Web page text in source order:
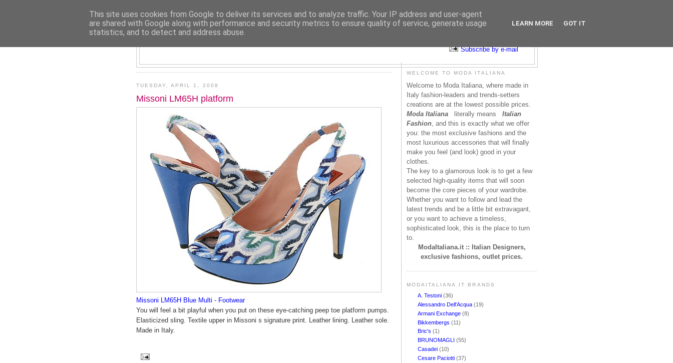
Subscribe by e-mail
TUESDAY, APRIL 1, 2008
Missoni LM65H platform
Missoni LM65H Blue Multi - Footwear
You will feel a bit playful when you put on these eye-catching peep toe platform pumps.
Elasticized sling. Textile upper in Missoni s signature print. Leather lining. Leather sole.
Made in Italy.
WELCOME TO MODA ITALIANA
Welcome to Moda Italiana, where made in
Italy fashion-leaders and trends-setters
creations are at the lowest possible prices.
Moda Italiana
literally means
Italian
Fashion , and this is exactly what we offer
you: the most exclusive fashions and the
most luxurious accessories that will finally
make you feel (and look) good in your
clothes.
The key to a glamorous look is to get a few
selected high-quality items that will soon
become the core pieces of your wardrobe.
Whether you want to follow and lead the
latest trends and be a little bit extravagant,
or you want to achieve a timeless,
sophisticated look, this is the place to turn
to.
ModaItaliana.it :: Italian Designers,
exclusive fashions, outlet prices.
MODAITALIANA.IT BRANDS
A. Testoni (36)
Alessandro Dell'Acqua (19)
Armani Exchange (8)
Bikkembergs (11)
Bric's (1)
BRUNOMAGLI (55)
Casadei (10)
Cesare Paciotti (37)
This site uses cookies from Google to deliver its services and to analyze traffic. Your IP address and user-agent
are shared with Google along with performance and security metrics to ensure quality of service, generate usage
statistics, and to detect and address abuse.
LEARN MORE GOT IT